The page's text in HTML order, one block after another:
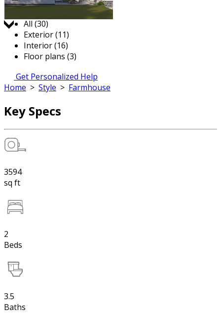
All (30)
Exterior (11)
Interior (16)
Floor plans (3)
Get Personalized Help
Home > Style > Farmhouse
Key Specs
3594
sq ft
2
Beds
3.5
Baths